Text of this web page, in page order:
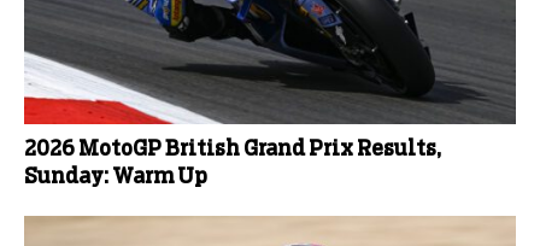
2026 MotoGP British Grand Prix Results,
Sunday: Warm Up